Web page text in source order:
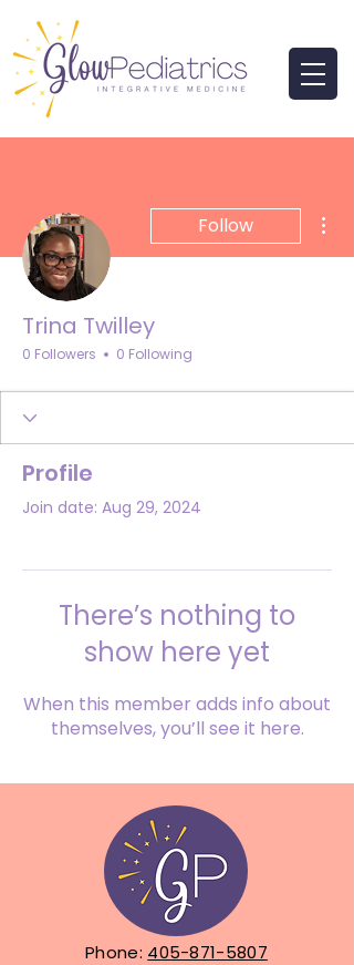
Follow
Trina Twilley
0 Followers 0 Following
Profile
Join date: Aug 29, 2024
There’s nothing to
show here yet
When this member adds info about
themselves, you’ll see it here.
Phone: 405-871-5807